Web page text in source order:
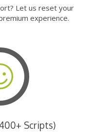
Let us reset your
experience.
Scripts)